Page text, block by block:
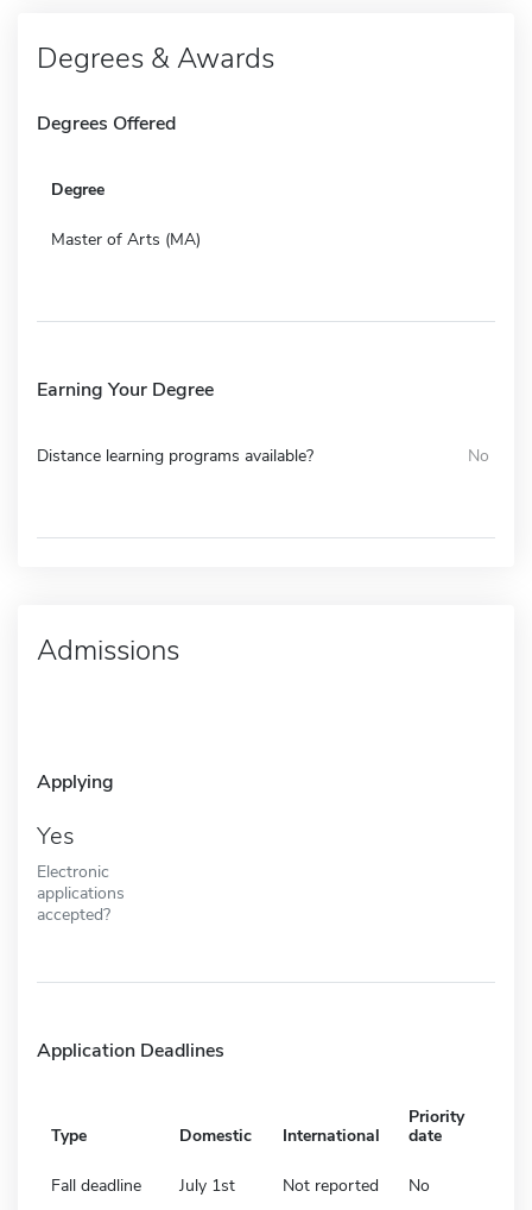
Degrees & Awards
Degrees Offered
Degree
Master of Arts (MA)
Earning Your Degree
Distance learning programs available? No
Admissions
Applying
Yes
Electronic
applications
accepted?
Application Deadlines
Type Domestic International
Priority
date
Fall deadline July 1st Not reported No